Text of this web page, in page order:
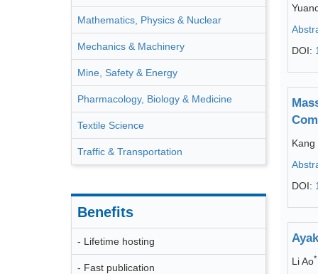
Mathematics, Physics & Nuclear
Mechanics & Machinery
Mine, Safety & Energy
Pharmacology, Biology & Medicine
Textile Science
Traffic & Transportation
Benefits
- Lifetime hosting
- Fast publication
DOI:
Kang
DOI:
Li Ao*